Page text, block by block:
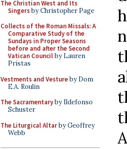
The Christian West and Its
Singersby Christopher Page
Collects of the Roman Missals: A
Comparative Study of the
Sundays in Proper Seasons
before and after the Second
Vatican Councilby Lauren
Pristas
Vestments and Vestureby Dom
E.A. Roulin
The Sacramentaryby Ildefonso
Schuster
The Liturgical Altarby Geoffrey
Webb